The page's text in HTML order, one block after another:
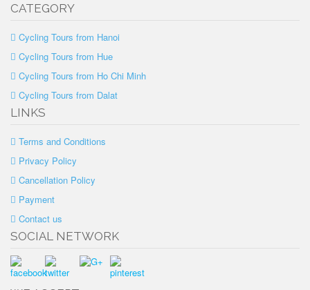
CATEGORY
Cycling Tours from Hanoi
Cycling Tours from Hue
Cycling Tours from Ho Chi Minh
Cycling Tours from Dalat
LINKS
Terms and Conditions
Privacy Policy
Cancellation Policy
Payment
Contact us
SOCIAL NETWORK